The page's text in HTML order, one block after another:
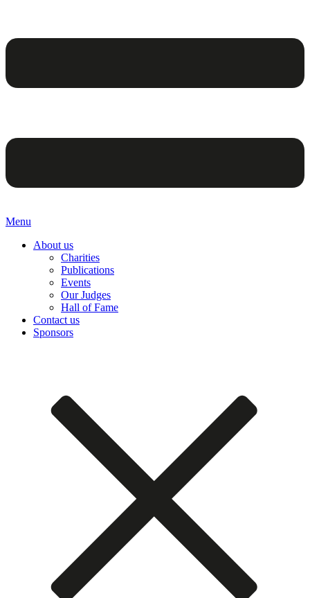
Menu
About us
Charities
Publications
Events
Our Judges
Hall of Fame
Contact us
Sponsors